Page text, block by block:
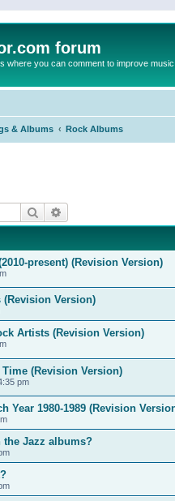
forum
where you can comment to improve
& Albums Rock Albums
Search
present) (Revision Version)
(Revision Version)
Artists (Revision Version)
(Revision Version)
pm
Year 1980-1989 (Revision
Jazz albums?